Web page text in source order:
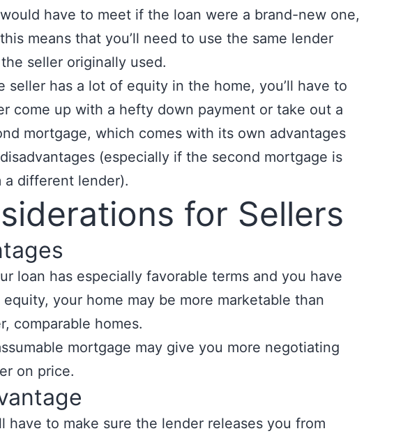
have to meet if the loan were a brand-new one,
means that you’ll need to use the same lender
seller originally used.
seller has a lot of equity in the home, you’ll have to
come up with a hefty down payment or take out a
mortgage, which comes with its own advantages
(especially if the second mortgage is
a different lender).
for Sellers
loan has especially favorable terms and you have
your home may be more marketable than
comparable homes.
mortgage may give you more negotiating
on price.
have to make sure the lender releases you from